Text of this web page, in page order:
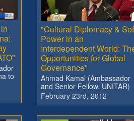
to
"Cultural Diplomacy &
Power in an
Interdependent World:
Opportunities for Global
Governance"
Ahmad Kamal (Ambassador
and Senior Fellow, UNITAR)
February 23rd, 2012